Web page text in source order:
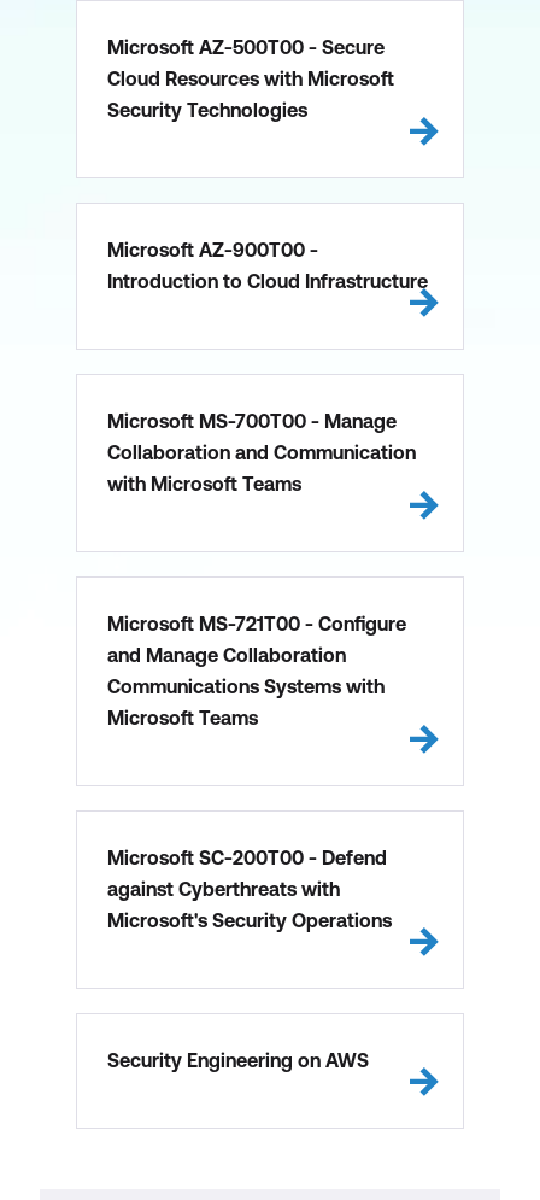
Microsoft AZ-500T00 - Secure
Cloud Resources with Microsoft
Security Technologies
Microsoft AZ-900T00 -
Introduction to Cloud Infrastructure
Microsoft MS-700T00 - Manage
Collaboration and Communication
with Microsoft Teams
Microsoft MS-721T00 - Configure
and Manage Collaboration
Communications Systems with
Microsoft Teams
Microsoft SC-200T00 - Defend
against Cyberthreats with
Microsoft's Security Operations
Security Engineering on AWS